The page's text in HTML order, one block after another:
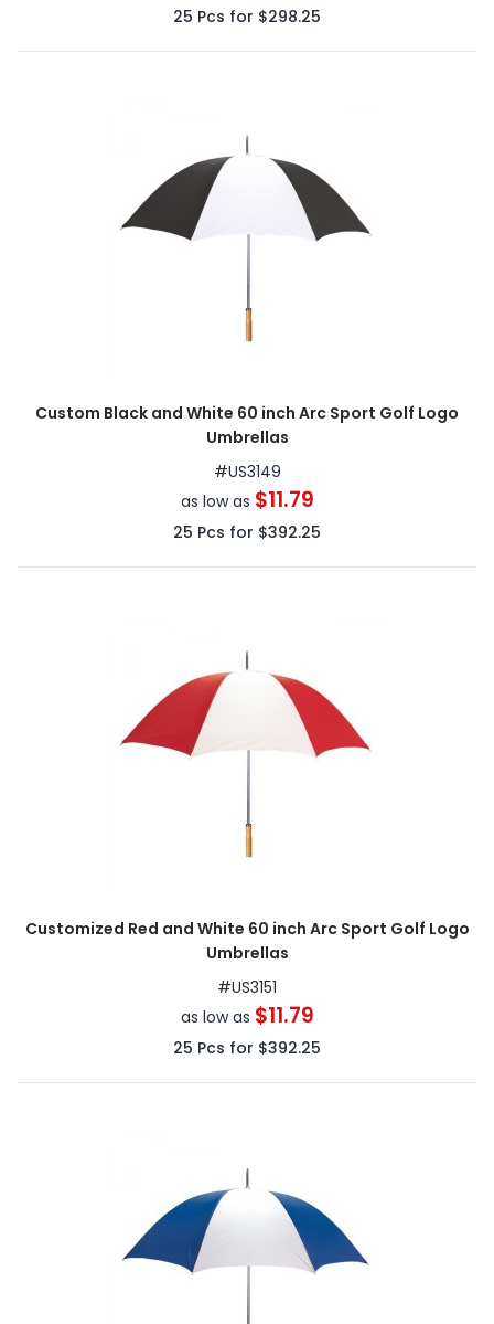
25 Pcs for $298.25
Custom Black and White 60 inch Arc Sport Golf Logo
Umbrellas
#US3149
as low as $11.79
25 Pcs for $392.25
Customized Red and White 60 inch Arc Sport Golf Logo
Umbrellas
#US3151
as low as $11.79
25 Pcs for $392.25